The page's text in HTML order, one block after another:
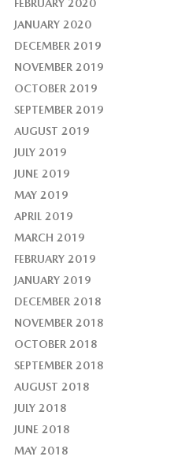
FEBRUARY 2020
JANUARY 2020
DECEMBER 2019
NOVEMBER 2019
OCTOBER 2019
SEPTEMBER 2019
AUGUST 2019
JULY 2019
JUNE 2019
MAY 2019
APRIL 2019
MARCH 2019
FEBRUARY 2019
JANUARY 2019
DECEMBER 2018
NOVEMBER 2018
OCTOBER 2018
SEPTEMBER 2018
AUGUST 2018
JULY 2018
JUNE 2018
MAY 2018